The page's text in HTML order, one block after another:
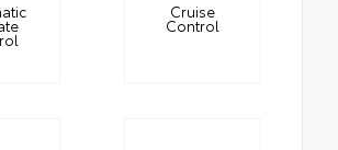
Cruise
Control